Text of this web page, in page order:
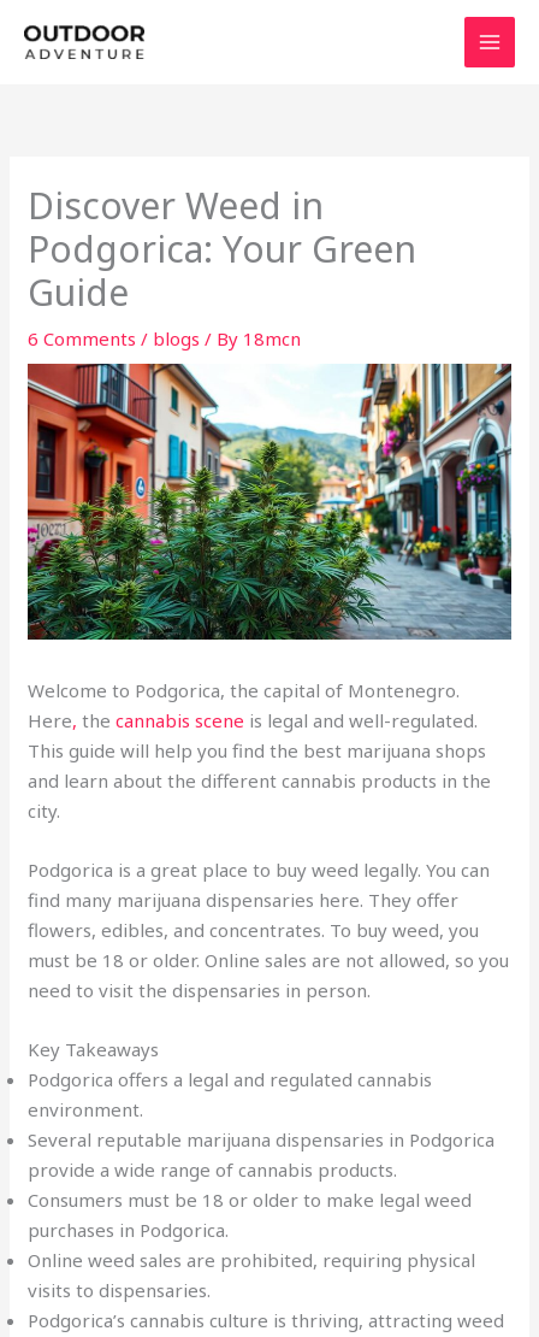
Discover Weed in
Podgorica: Your Green
Guide
6 Comments / blogs / By 18mcn
Welcome to Podgorica, the capital of Montenegro.
Here, thecannabis scene is legal and well-regulated.
This guide will help you find the best marijuana shops
and learn about the different cannabis products in the
city.
Podgorica is a great place to buy weed legally. You can
find many marijuana dispensaries here. They offer
flowers, edibles, and concentrates. To buy weed, you
must be 18 or older. Online sales are not allowed, so you
need to visit the dispensaries in person.
Key Takeaways
Podgorica offers a legal and regulated cannabis
environment.
Several reputable marijuana dispensaries in Podgorica
provide a wide range of cannabis products.
Consumers must be 18 or older to make legal weed
purchases in Podgorica.
Online weed sales are prohibited, requiring physical
visits to dispensaries.
Podgorica’s cannabis culture is thriving, attracting weed